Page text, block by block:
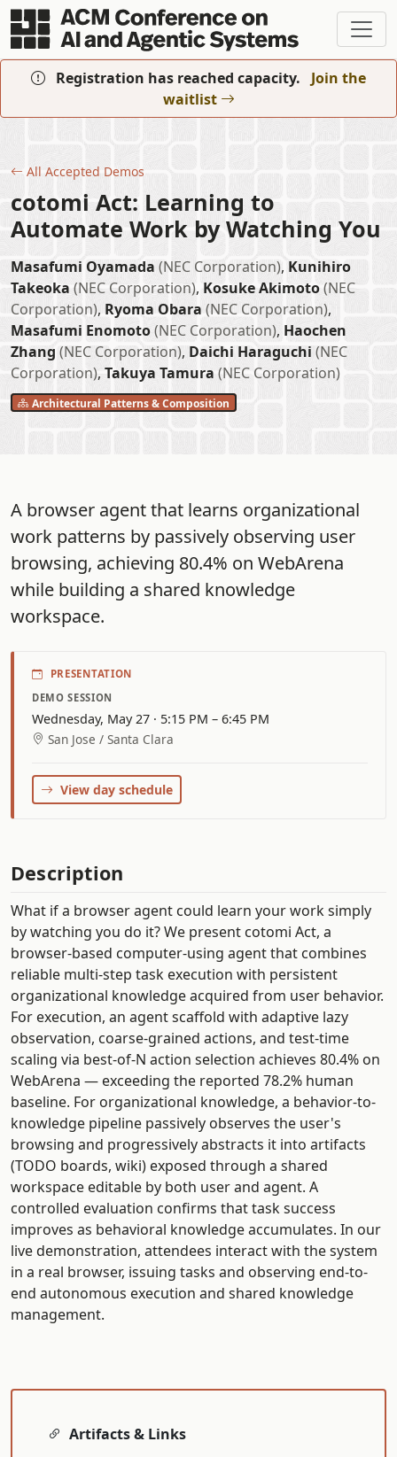
Skip to main content
Registration has reached capacity.
Join the
waitlist
All Accepted Demos
cotomi Act: Learning to
Automate Work by Watching You
Masafumi Oyamada (NEC Corporation), Kunihiro
Takeoka (NEC Corporation), Kosuke Akimoto(NEC
Corporation), Ryoma Obara (NEC Corporation),
Masafumi Enomoto(NEC Corporation), Haochen
Zhang (NEC Corporation), Daichi Haraguchi (NEC
Corporation), Takuya Tamura (NEC Corporation)
Architectural Patterns & Composition
A browser agent that learns organizational
work patterns by passively observing user
browsing, achieving 80.4% on WebArena
while building a shared knowledge
workspace.
PRESENTATION
DEMO SESSION
Wednesday, May 27 · 5:15 PM – 6:45 PM
San Jose / Santa Clara
View day schedule
Description
What if a browser agent could learn your work simply
by watching you do it? We present cotomi Act, a
browser-based computer-using agent that combines
reliable multi-step task execution with persistent
organizational knowledge acquired from user behavior.
For execution, an agent scaffold with adaptive lazy
observation, coarse-grained actions, and test-time
scaling via best-of-N action selection achieves 80.4% on
WebArena — exceeding the reported 78.2% human
baseline. For organizational knowledge, a behavior-to-
knowledge pipeline passively observes the user's
browsing and progressively abstracts it into artifacts
(TODO boards, wiki) exposed through a shared
workspace editable by both user and agent. A
controlled evaluation confirms that task success
improves as behavioral knowledge accumulates. In our
live demonstration, attendees interact with the system
in a real browser, issuing tasks and observing end-to-
end autonomous execution and shared knowledge
management.
Artifacts & Links